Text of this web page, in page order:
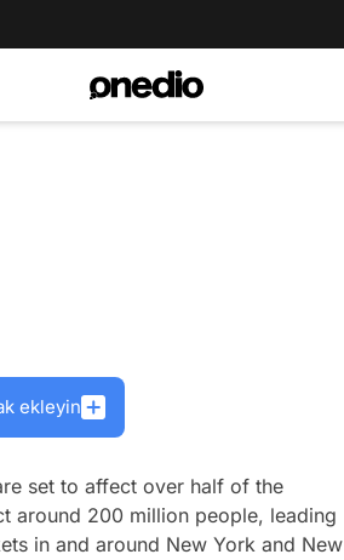
ekleyin
set to affect over half of the
around 200 million people, leading
in and around New York and New